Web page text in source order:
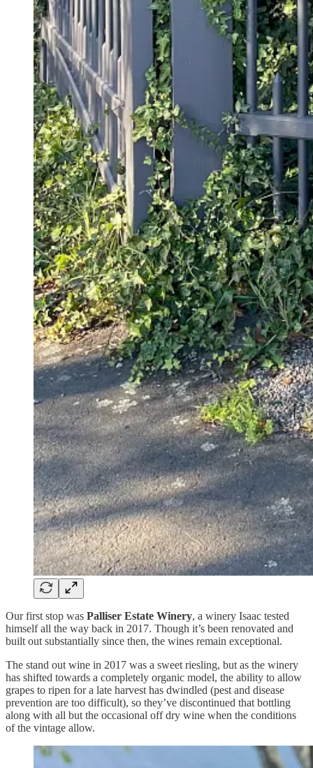
Our first stop was Palliser Estate Winery, a winery Isaac tested
himself all the way back in 2017. Though it’s been renovated and
built out substantially since then, the wines remain exceptional.
The stand out wine in 2017 was a sweet riesling, but as the winery
has shifted towards a completely organic model, the ability to allow
grapes to ripen for a late harvest has dwindled (pest and disease
prevention are too difficult), so they’ve discontinued that bottling
along with all but the occasional off dry wine when the conditions
of the vintage allow.